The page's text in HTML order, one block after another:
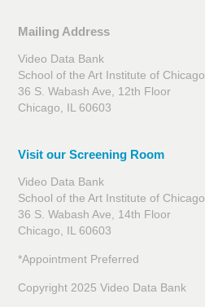
Mailing Address
Video Data Bank
School of the Art Institute of Chicago
36 S. Wabash Ave, 12th Floor
Chicago, IL 60603
Visit our Screening Room
Video Data Bank
School of the Art Institute of Chicago
36 S. Wabash Ave, 14th Floor
Chicago, IL 60603
*Appointment Preferred
Copyright 2025 Video Data Bank